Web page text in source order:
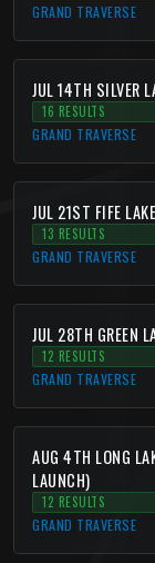
GRAND TRAVERSE
JUL 14TH SILVER
16 RESULTS
GRAND TRAVERSE
JUL 21ST FIFE LAKE
13 RESULTS
GRAND TRAVERSE
JUL 28TH GREEN
12 RESULTS
GRAND TRAVERSE
AUG 4TH LONG
LAUNCH)
12 RESULTS
GRAND TRAVERSE